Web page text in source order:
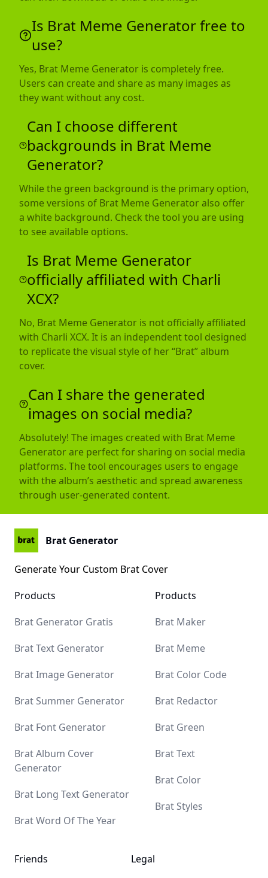
Is Brat Meme Generator free to
use?
Yes, Brat Meme Generator is completely free.
Users can create and share as many images as
they want without any cost.
Can I choose different
backgrounds in Brat Meme
Generator?
While the green background is the primary option,
some versions of Brat Meme Generator also offer
a white background. Check the tool you are using
to see available options.
Is Brat Meme Generator
officially affiliated with Charli
XCX?
No, Brat Meme Generator is not officially affiliated
with Charli XCX. It is an independent tool designed
to replicate the visual style of her “Brat” album
cover.
Can I share the generated
images on social media?
Absolutely! The images created with Brat Meme
Generator are perfect for sharing on social media
platforms. The tool encourages users to engage
with the album’s aesthetic and spread awareness
through user-generated content.
Brat Generator
Generate Your Custom Brat Cover
Products
Brat Generator Gratis
Brat Text Generator
Brat Image Generator
Brat Summer Generator
Brat Font Generator
Brat Album Cover
Generator
Brat Long Text Generator
Brat Word Of The Year
Products
Brat Maker
Brat Meme
Brat Color Code
Brat Redactor
Brat Green
Brat Text
Brat Color
Brat Styles
Friends
Legal